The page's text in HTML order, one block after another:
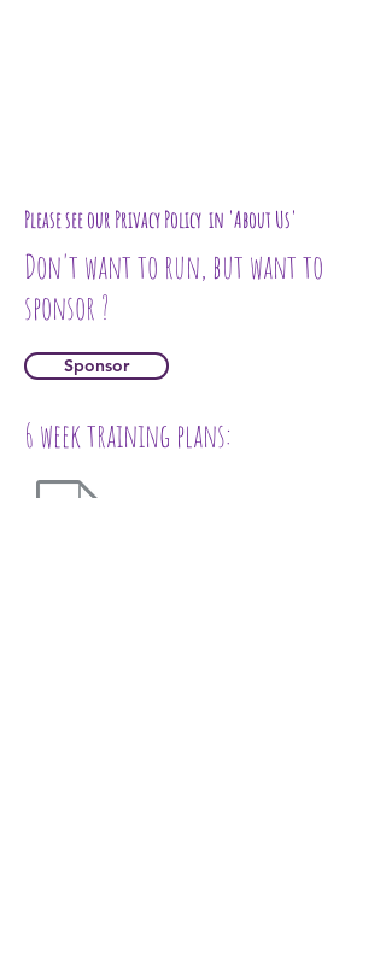
Please see our Privacy Policy in 'About Us'
Don't want to run, but want to
sponsor ?
Sponsor
6 week training plans: